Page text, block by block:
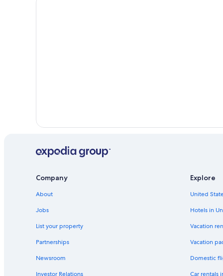
Company
About
Jobs
List your property
Partnerships
Newsroom
Investor Relations
Explore
United
Hotels in
Vacation
Vacation
Domestic
Car rentals